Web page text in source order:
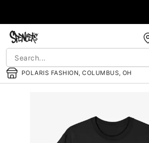
POLARIS FASHION, COLUMBUS, OH